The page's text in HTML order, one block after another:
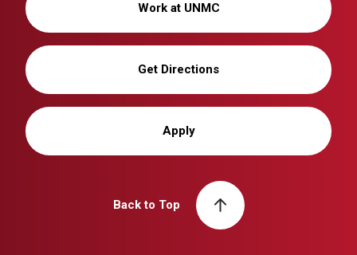
Work at UNMC
Get Directions
Apply
Back to Top